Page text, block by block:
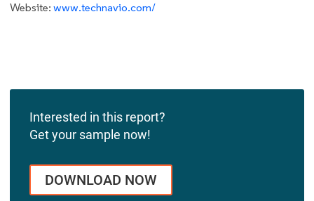
Website: www.technavio.com/
Interested in this report?
Get your sample now!
DOWNLOAD NOW